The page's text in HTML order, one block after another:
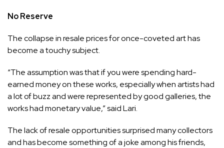
No Reserve
The collapse in resale prices for once-coveted art has
become a touchy subject.
“The assumption was that if you were spending hard-
earned money on these works, especially when artists had
a lot of buzz and were represented by good galleries, the
works had monetary value,” said Lari.
The lack of resale opportunities surprised many collectors
and has become something of a joke among his friends,